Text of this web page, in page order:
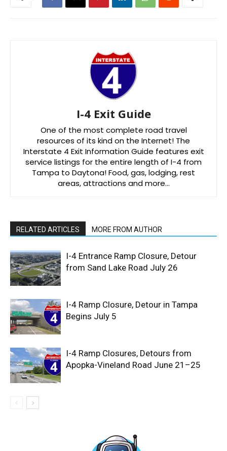
I-4 Exit Guide
One of the most complete road travel
resources of its kind on the Internet! The
Interstate 4 Exit Information Guide features exit
service listings for the entire length of I-4 from
Tampa to Daytona! Food, gas, lodging, rest
areas, attractions and more…
RELATED ARTICLES MORE FROM AUTHOR
I-4 Entrance Ramp Closure, Detour
from Sand Lake Road July 26
I-4 Ramp Closure, Detour in Tampa
Begins July 5
I-4 Ramp Closures, Detours from
Apopka-Vineland Road June 21–25